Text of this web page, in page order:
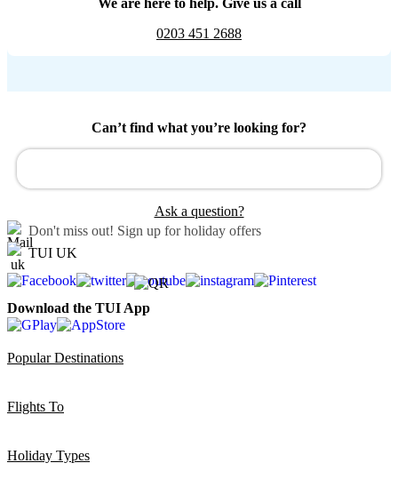
We are here to help. Give us a call
0203 451 2688
Can’t find what you’re looking for?
Ask a question?
Don't miss out! Sign up for holiday offers
TUI UK
Download the TUI App
Popular Destinations
Flights To
Holiday Types